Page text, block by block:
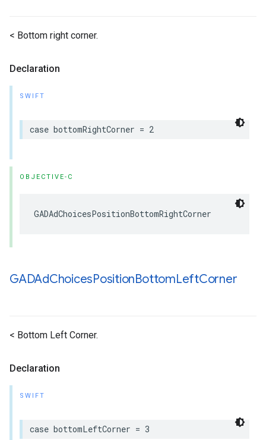
< Bottom right corner.
Declaration
SWIFT
case bottomRightCorner = 2
OBJECTIVE-C
GADAdChoicesPositionBottomRightCorner
GADAdChoicesPositionBottomLeftCorner
< Bottom Left Corner.
Declaration
SWIFT
case bottomLeftCorner = 3